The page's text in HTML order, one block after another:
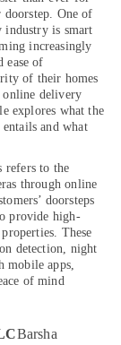
doorstep. One of
industry is smart
increasingly
ease of
of their homes
online delivery
explores what the
and what
refers to the
through online
doorsteps
provide high-
These
detection, night
mobile apps,
of mind
Barsha